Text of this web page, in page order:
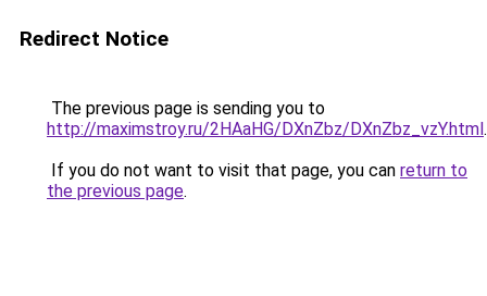
Redirect Notice
The previous page is sending you to
http://maximstroy.ru/2HAaHG/DXnZbz/DXnZbz_vzY.html.
If you do not want to visit that page, you can return to
the previous page.